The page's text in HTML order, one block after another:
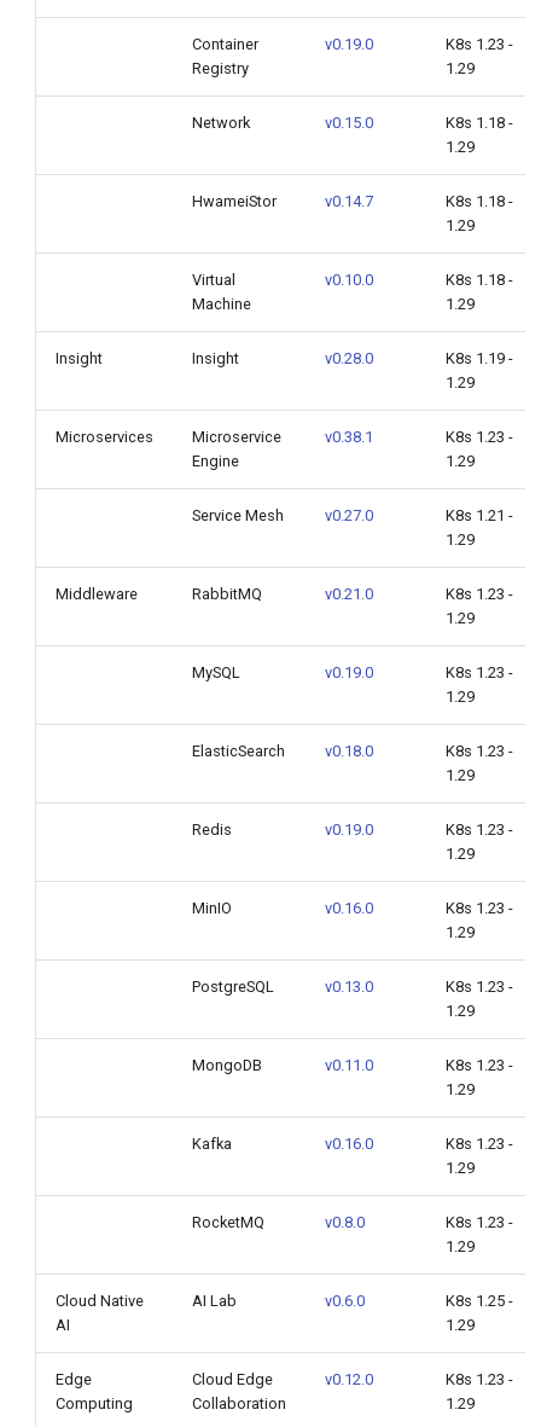
Container
Registry
v0.19.0
K8s 1.23 -
1.29
Network v0.15.0
K8s 1.18 -
1.29
HwameiStor v0.14.7
K8s 1.18 -
1.29
Virtual
Machine
v0.10.0
K8s 1.18 -
1.29
Insight Insight v0.28.0
K8s 1.19 -
1.29
Microservices
Microservice
Engine
v0.38.1
K8s 1.23 -
1.29
Service Mesh v0.27.0
K8s 1.21 -
1.29
Middleware RabbitMQ v0.21.0
K8s 1.23 -
1.29
MySQL v0.19.0
K8s 1.23 -
1.29
ElasticSearch v0.18.0
K8s 1.23 -
1.29
Redis v0.19.0
K8s 1.23 -
1.29
MinIO v0.16.0
K8s 1.23 -
1.29
PostgreSQL v0.13.0
K8s 1.23 -
1.29
MongoDB v0.11.0
K8s 1.23 -
1.29
Kafka v0.16.0
K8s 1.23 -
1.29
RocketMQ v0.8.0
K8s 1.23 -
1.29
Cloud Native
AI
AI Lab v0.6.0
K8s 1.25 -
1.29
Edge
Computing
Cloud Edge
Collaboration
v0.12.0
K8s 1.23 -
1.29